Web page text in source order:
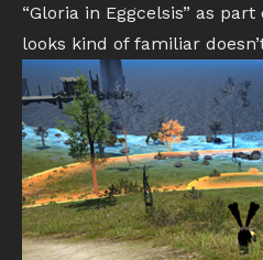
“Gloria in Eggcelsis” as
looks kind of familiar